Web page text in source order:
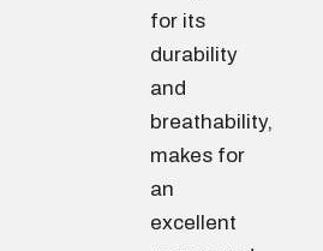
for its
durability
and
breathability,
makes for
an
excellent